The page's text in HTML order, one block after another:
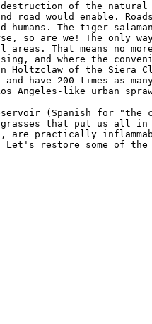
of the natural
road would enable.
The tiger
so are we! The only
areas. That means no
and where the
Holtzclaw of the Siera
and have 200 times as
Angeles-like urban
(Spanish for
grasses that put us all
are practically
restore some of the